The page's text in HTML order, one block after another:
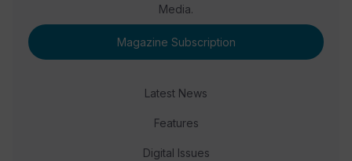
Media.
Magazine Subscription
Latest News
Features
Digital Issues